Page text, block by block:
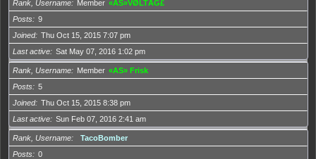
Rank, Username Member «AS»VØLTÅG£
Posts
9
Joined
Thu Oct 15, 2015 7:07 pm
Last active
Sat May 07, 2016 1:02 pm
Rank, Username Member «AS» Frisk
Posts
5
Joined
Thu Oct 15, 2015 8:38 pm
Last active
Sun Feb 07, 2016 2:41 am
Rank, Username
TacoBomber
Posts
0